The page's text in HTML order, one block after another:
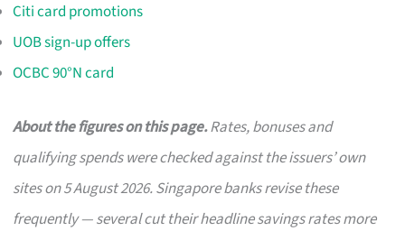
Citi card promotions
UOB sign-up offers
OCBC 90°N card
About the figures on this page.Rates, bonuses and
qualifying spends were checked against the issuers’ own
sites on 5 August 2026. Singapore banks revise these
frequently — several cut their headline savings rates more